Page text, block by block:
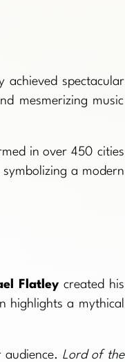
achieved spectacular
mesmerizing music
in over 450 cities
a modern
Flatleycreated his
highlights a mythical
Lord of the